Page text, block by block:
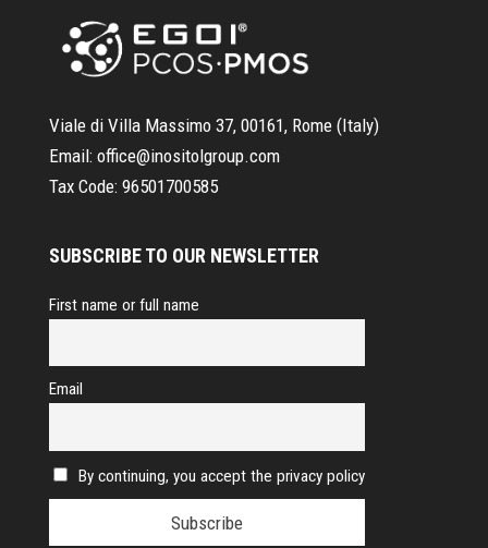
Viale di Villa Massimo 37, 00161, Rome (Italy)
Email: office@inositolgroup.com
Tax Code: 96501700585
SUBSCRIBE TO OUR NEWSLETTER
First name or full name
Email
By continuing, you accept the privacy policy